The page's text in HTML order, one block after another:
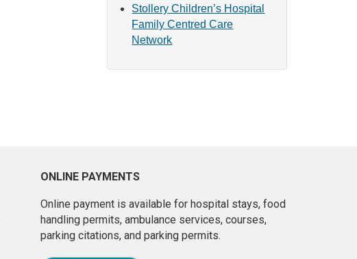
Stollery Children’s Hospital
Family Centred Care
Network
ONLINE PAYMENTS
Online payment is available for hospital stays, food
handling permits, ambulance services, courses,
parking citations, and parking permits.